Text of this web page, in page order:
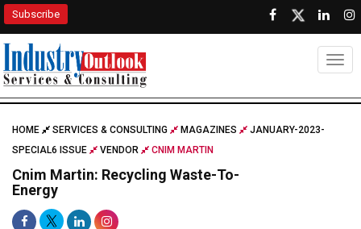
Subscribe
HOME SERVICES & CONSULTING MAGAZINES
JANUARY-2023-
SPECIAL6 ISSUE
VENDOR CNIM MARTIN
Cnim Martin: Recycling Waste-To-
Energy